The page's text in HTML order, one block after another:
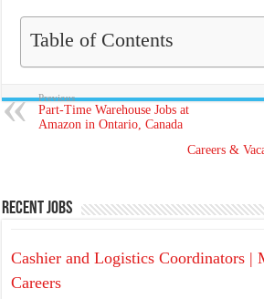
Table of Contents
Previous
Part-Time Warehouse Jobs at
Amazon in Ontario, Canada
Careers &
Recent Jobs
Cashier and Logistics Coordinators |
Careers